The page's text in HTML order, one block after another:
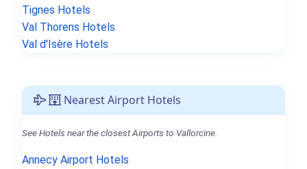
Tignes Hotels
Val Thorens Hotels
Val d'Isère Hotels
Nearest Airport Hotels
See Hotels near the closest Airports to Vallorcine.
Annecy Airport Hotels